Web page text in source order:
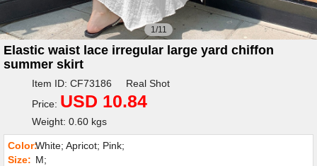
1/11
Elastic waist lace irregular large yard chiffon
summer skirt
Item ID: CF73186 Real Shot
Price: USD 10.84
Weight: 0.60 kgs
Color:White; Apricot; Pink;
Size: M;